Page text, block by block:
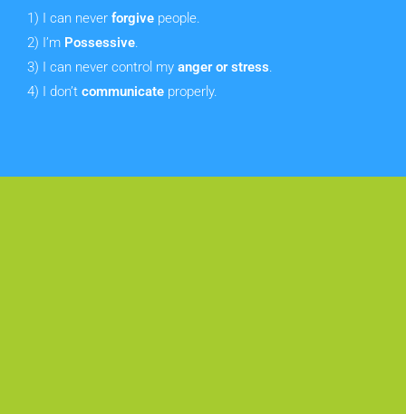
1) I can never forgive people.
2) I’m Possessive.
3) I can never control my anger or stress.
4) I don’t communicate properly.